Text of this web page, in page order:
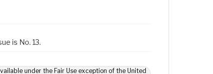
is No. 13.
under the Fair Use exception of the United